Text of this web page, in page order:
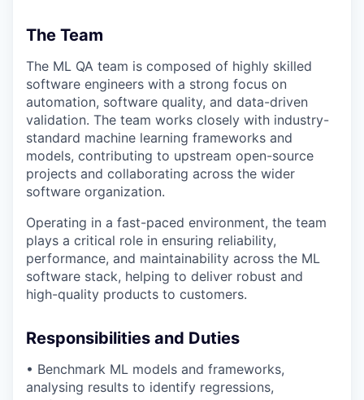
The Team
The ML QA team is composed of highly skilled
software engineers with a strong focus on
automation, software quality, and data-driven
validation. The team works closely with industry-
standard machine learning frameworks and
models, contributing to upstream open-source
projects and collaborating across the wider
software organization.
Operating in a fast-paced environment, the team
plays a critical role in ensuring reliability,
performance, and maintainability across the ML
software stack, helping to deliver robust and
high-quality products to customers.
Responsibilities and Duties
• Benchmark ML models and frameworks,
analysing results to identify regressions,